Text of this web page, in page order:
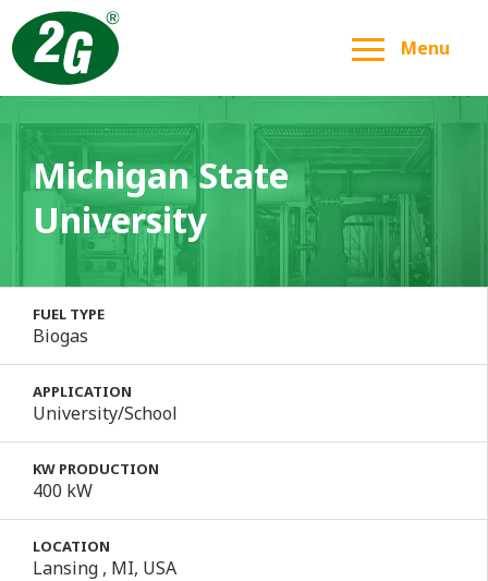
Menu
Michigan State
University
FUEL TYPE
Biogas
APPLICATION
University/School
KW PRODUCTION
400 kW
LOCATION
Lansing , MI, USA